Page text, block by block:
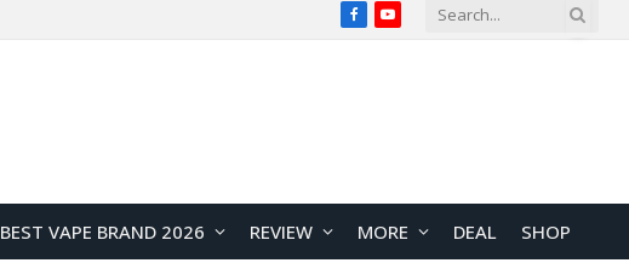
FacebookYouTube
BEST VAPE BRAND 2026 REVIEW MORE DEAL SHOP